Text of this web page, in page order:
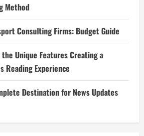
Method
Consulting Firms: Budget Guide
the Unique Features Creating a
Reading Experience
Destination for News Updates